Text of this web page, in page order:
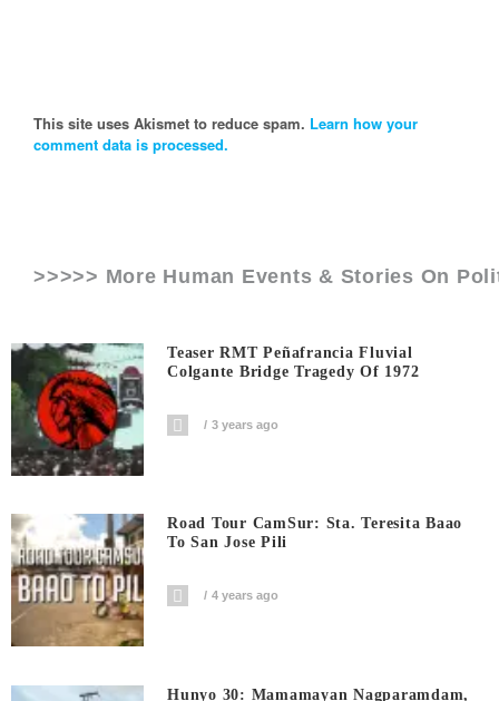
This site uses Akismet to reduce spam. Learn how your
comment data is processed.
>>>>> More Human Events & Stories On
Teaser RMT Peñafrancia Fluvial
Colgante Bridge Tragedy Of 1972
3 years ago
Road Tour CamSur: Sta. Teresita Baao
To San Jose Pili
4 years ago
Hunyo 30: Mamamayan Nagparamdam,